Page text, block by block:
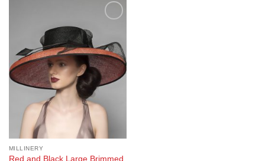
MILLINERY
Red and Black Large Brimmed